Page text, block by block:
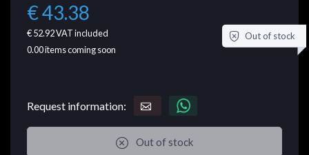
€ 43.38
€ 52.92VAT included
0.00items coming soon
Out of stock
Request information:
Out of stock